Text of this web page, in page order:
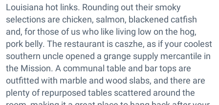
Louisiana hot links. Rounding out their smoky
selections are chicken, salmon, blackened catfish
and, for those of us who like living low on the hog,
pork belly. The restaurant is caszhe, as if your coolest
southern uncle opened a grange supply mercantile in
the Mission. A communal table and bar tops are
outfitted with marble and wood slabs, and there are
plenty of repurposed tables scattered around the